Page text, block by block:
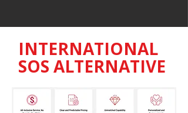
INTERNATIONAL
SOS ALTERNATIVE